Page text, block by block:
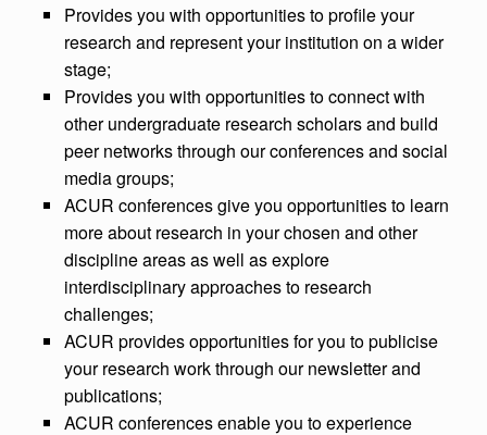
Provides you with opportunities to profile your
research and represent your institution on a wider
stage;
Provides you with opportunities to connect with
other undergraduate research scholars and build
peer networks through our conferences and social
media groups;
ACUR conferences give you opportunities to learn
more about research in your chosen and other
discipline areas as well as explore
interdisciplinary approaches to research
challenges;
ACUR provides opportunities for you to publicise
your research work through our newsletter and
publications;
ACUR conferences enable you to experience